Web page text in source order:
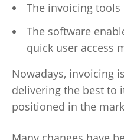
The invoicing
The software
quick user access
Nowadays, invoicing
delivering the best to
positioned in the